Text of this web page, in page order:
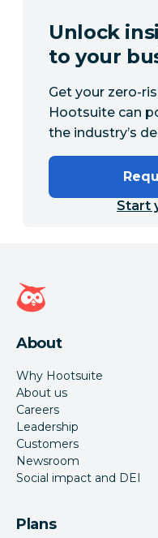
Unlock
to your
Get your zero-
Hootsuite can
the industry’s
Start
Hootsuite homepage
About
Why Hootsuite
About us
Careers
Leadership
Customers
Newsroom
Social impact and DEI
Plans